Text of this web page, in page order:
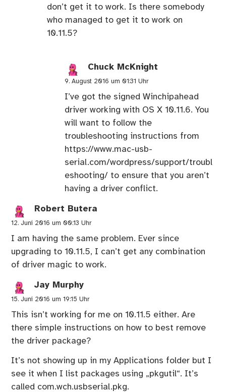
don’t get it to work. Is there somebody
who managed to get it to work on
10.11.5?
Chuck McKnight
9. August 2016 um 01:31 Uhr
I’ve got the signed Winchipahead
driver working with OS X 10.11.6. You
will want to follow the
troubleshooting instructions from
https://www.mac-usb-
serial.com/wordpress/support/troubl
eshooting/to ensure that you aren’t
having a driver conflict.
Robert Butera
12. Juni 2016 um 00:13 Uhr
I am having the same problem. Ever since
upgrading to 10.11.5, I can’t get any combination
of driver magic to work.
Jay Murphy
15. Juni 2016 um 19:15 Uhr
This isn’t working for me on 10.11.5 either. Are
there simple instructions on how to best remove
the driver package?
It’s not showing up in my Applications folder but I
see it when I list packages using „pkgutil“. It’s
called com.wch.usbserial.pkg.